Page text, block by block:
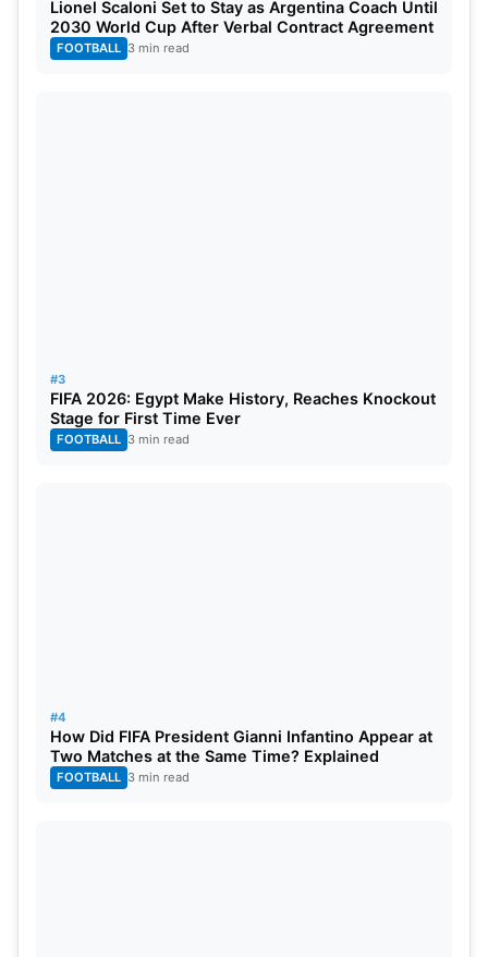
Lionel Scaloni Set to Stay as Argentina Coach Until
2030 World Cup After Verbal Contract Agreement
FOOTBALL 3 min read
#3
FIFA 2026: Egypt Make History, Reaches Knockout
Stage for First Time Ever
FOOTBALL 3 min read
#4
How Did FIFA President Gianni Infantino Appear at
Two Matches at the Same Time? Explained
FOOTBALL 3 min read